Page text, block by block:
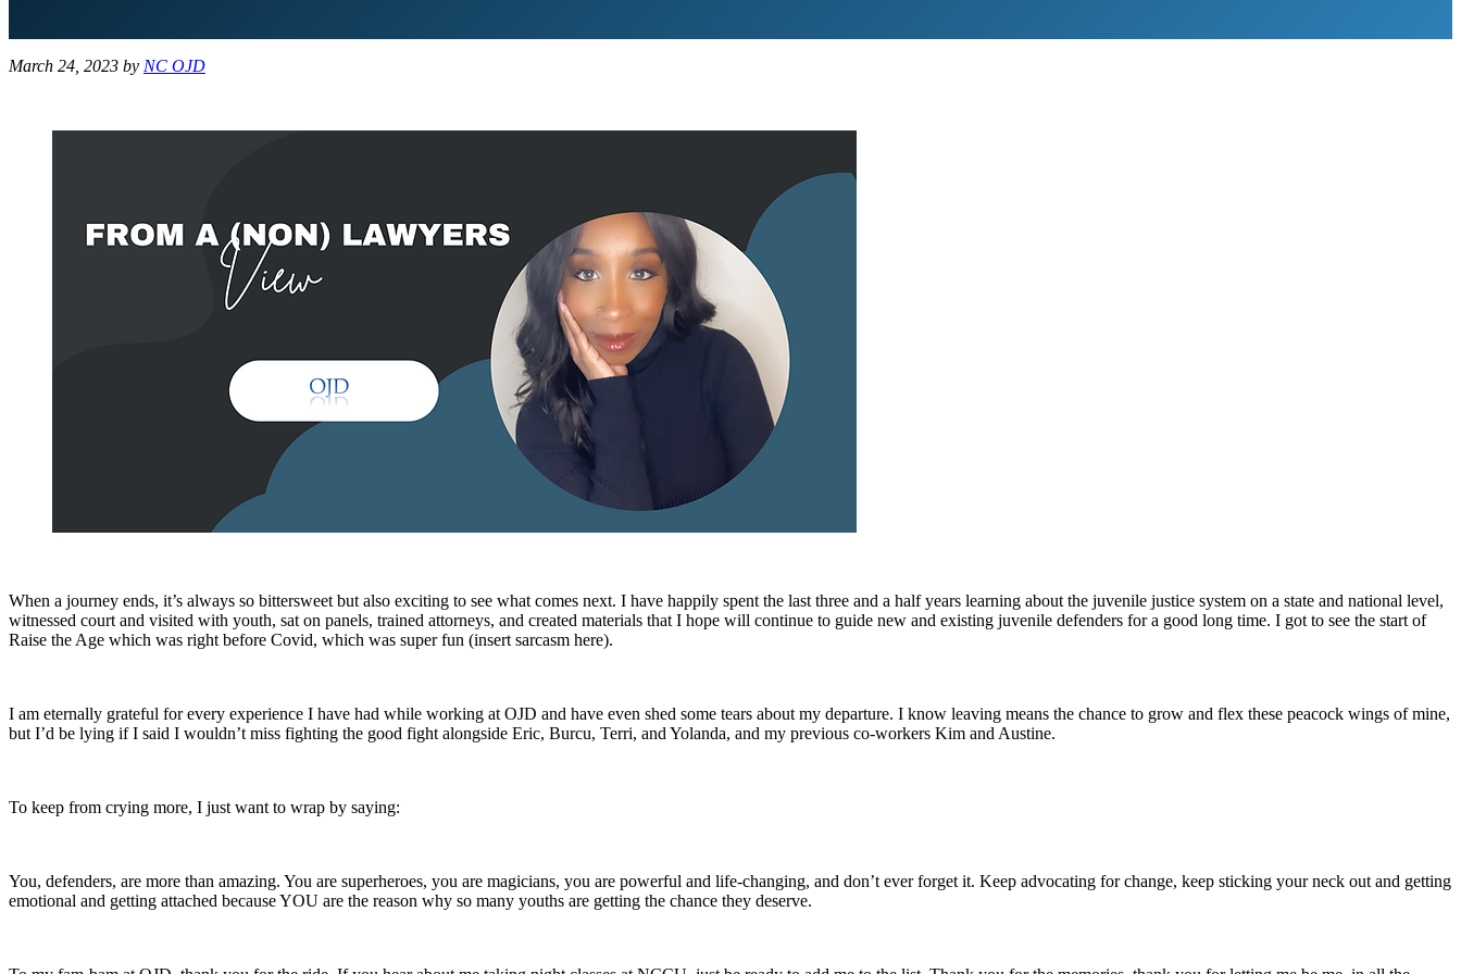
March 24, 2023 by NC OJD
When a journey ends, it’s always so bittersweet but also exciting to see what comes next. I have happily spent the last three and a half years learning about the juvenile justice system on a state and national level,
witnessed court and visited with youth, sat on panels, trained attorneys, and created materials that I hope will continue to guide new and existing juvenile defenders for a good long time. I got to see the start of
Raise the Age which was right before Covid, which was super fun (insert sarcasm here).
I am eternally grateful for every experience I have had while working at OJD and have even shed some tears about my departure. I know leaving means the chance to grow and flex these peacock wings of mine,
but I’d be lying if I said I wouldn’t miss fighting the good fight alongside Eric, Burcu, Terri, and Yolanda, and my previous co-workers Kim and Austine.
To keep from crying more, I just want to wrap by saying:
You, defenders, are more than amazing. You are superheroes, you are magicians, you are powerful and life-changing, and don’t ever forget it. Keep advocating for change, keep sticking your neck out and getting
emotional and getting attached because YOU are the reason why so many youths are getting the chance they deserve.